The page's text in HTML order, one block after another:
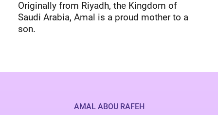
Originally from Riyadh, the Kingdom of
Saudi Arabia, Amal is a proud mother to a
son.
AMAL ABOU RAFEH